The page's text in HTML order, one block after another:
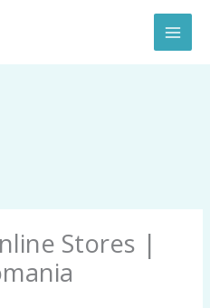
Stores |